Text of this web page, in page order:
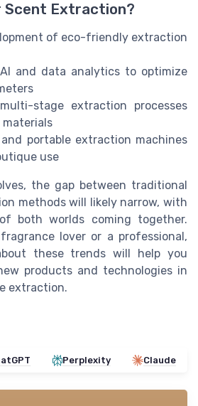
Scent Extraction?
of eco-friendly extraction
and data analytics to optimize
stage extraction processes
materials
and portable extraction machines
use
the gap between traditional
methods will likely narrow, with
both worlds coming together.
lover or a professional,
these trends will help you
products and technologies in
extraction.
Perplexity Claude